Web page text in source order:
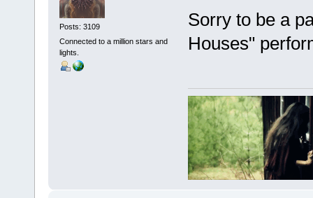
Posts: 3109
Connected to a million stars and
lights.
Sorry to be a
Houses"